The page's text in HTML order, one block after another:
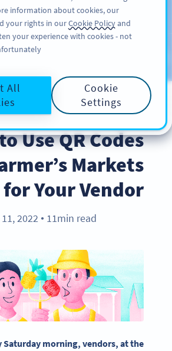
سائن اپ کریں
BEST PRACTICES
Use QR Codes
Markets
for Your Vendor
2022 ● 11min read
Saturday morning, vendors, at the
information about cookies, our
your rights in ourCookie Policyand
your experience with cookies - not
Cookie
Settings
All